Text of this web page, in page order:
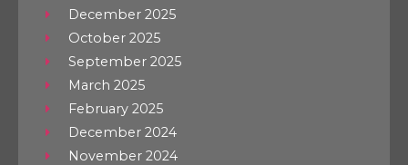
December 2025
October 2025
September 2025
March 2025
February 2025
December 2024
November 2024